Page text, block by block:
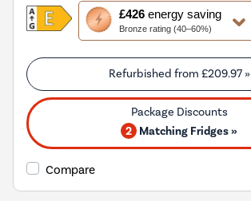
£426energy saving
Bronze rating (40–60%)
This
action
will
open
Youreko's
Energy
Savings
Refurbished from £209.97»
2 Matching Fridges »
Compare